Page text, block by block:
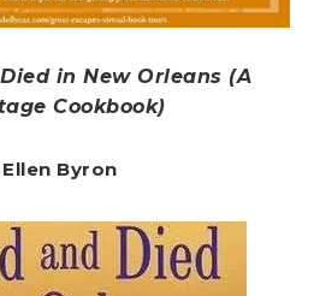
in New Orleans (A
Cookbook)
Byron